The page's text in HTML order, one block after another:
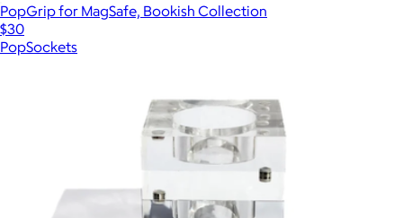
PopGrip for MagSafe, Bookish Collection
$30
PopSockets